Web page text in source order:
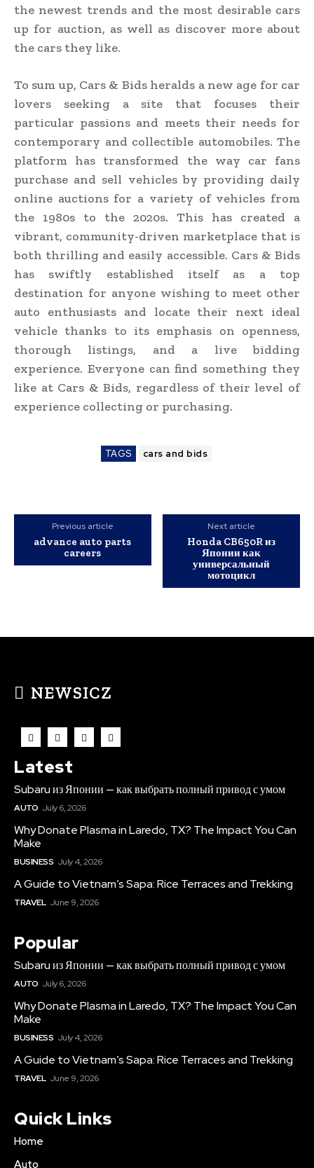
the newest trends and the most desirable cars
up for auction, as well as discover more about
the cars they like.
To sum up, Cars & Bids heralds a new age for car
lovers seeking a site that focuses their
particular passions and meets their needs for
contemporary and collectible automobiles. The
platform has transformed the way car fans
purchase and sell vehicles by providing daily
online auctions for a variety of vehicles from
the 1980s to the 2020s. This has created a
vibrant, community-driven marketplace that is
both thrilling and easily accessible. Cars & Bids
has swiftly established itself as a top
destination for anyone wishing to meet other
auto enthusiasts and locate their next ideal
vehicle thanks to its emphasis on openness,
thorough listings, and a live bidding
experience. Everyone can find something they
like at Cars & Bids, regardless of their level of
experience collecting or purchasing.
TAGS cars and bids
Previous article
advance auto parts
careers
Next article
Honda CB650R из
Японии как
универсальный
мотоцикл
NEWSICZ
Latest
Subaru из Японии — как выбрать полный привод с умом
AUTO July 6, 2026
Why Donate Plasma in Laredo, TX? The Impact You Can
Make
BUSINESS July 4, 2026
A Guide to Vietnam’s Sapa: Rice Terraces and Trekking
TRAVEL June 9, 2026
Popular
Subaru из Японии — как выбрать полный привод с умом
AUTO July 6, 2026
Why Donate Plasma in Laredo, TX? The Impact You Can
Make
BUSINESS July 4, 2026
A Guide to Vietnam’s Sapa: Rice Terraces and Trekking
TRAVEL June 9, 2026
Quick Links
Home
Auto